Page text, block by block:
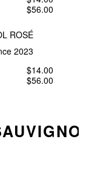
$56.00
ROSÉ
2023
$14.00
$56.00